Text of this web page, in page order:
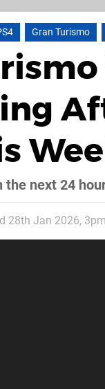
Gran Turismo
the next 24
28th Jan 2026,